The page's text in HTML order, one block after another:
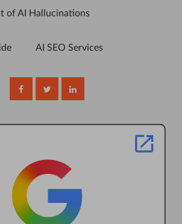
of AI Hallucinations
AI SEO Services